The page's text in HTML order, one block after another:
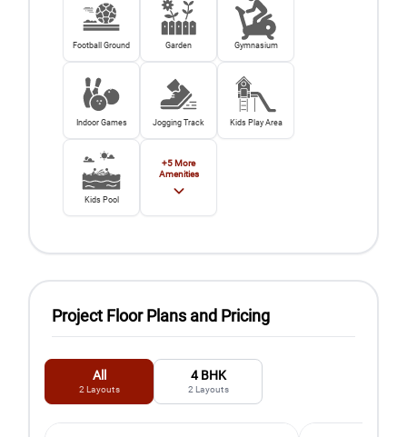
Football Ground Garden Gymnasium
Indoor Games Jogging Track Kids Play Area
Kids Pool
+5More
Amenities
Project Floor Plans and Pricing
All
2 Layouts
4 BHK
2 Layouts